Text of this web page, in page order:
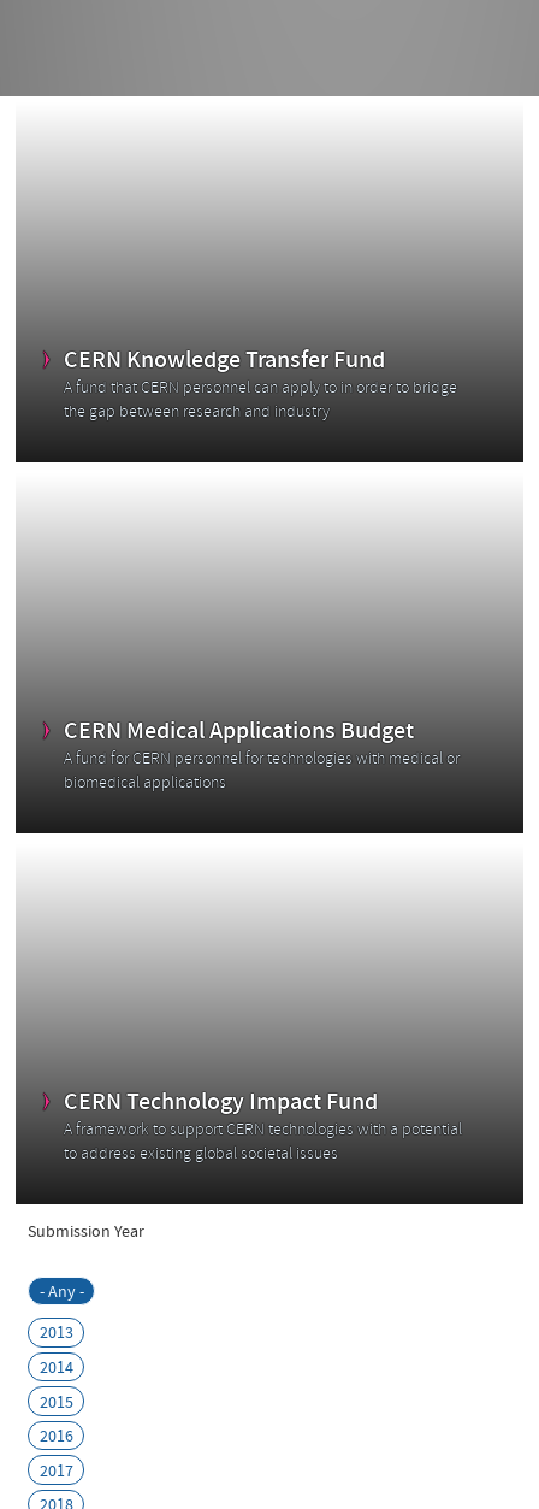
CERN Knowledge Transfer Fund
A fund that CERN personnel can apply to in order to bridge
the gap between research and industry
CERN Medical Applications Budget
A fund for CERN personnel for technologies with medical or
biomedical applications
CERN Technology Impact Fund
A framework to support CERN technologies with a potential
to address existing global societal issues
Submission Year
- Any -
2013
2014
2015
2016
2017